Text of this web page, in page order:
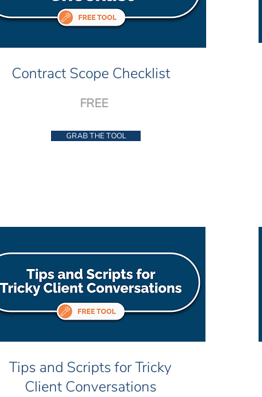
Contract Scope Checklist
FREE
GRAB THE TOOL
Tips and Scripts for Tricky
Client Conversations